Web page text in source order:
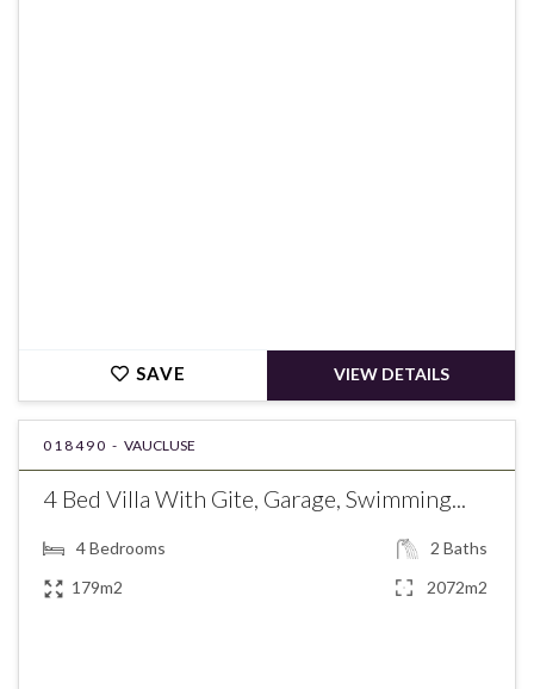
SAVE VIEW DETAILS
018490 - VAUCLUSE
4 Bed Villa With Gite, Garage, Swimming...
4Bedrooms 2 Baths
179m2
2072m2